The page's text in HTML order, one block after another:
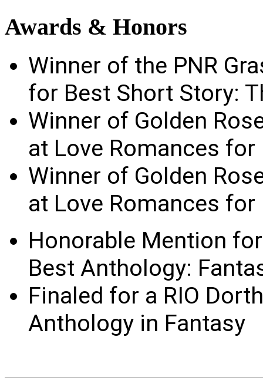
Awards & Honors
Winner of the PNR
for Best Short Story:
Winner of Golden
at Love Romances
Winner of Golden
at Love Romances
Honorable Mention
Best Anthology:
Finaled for a RIO
Anthology in Fantasy